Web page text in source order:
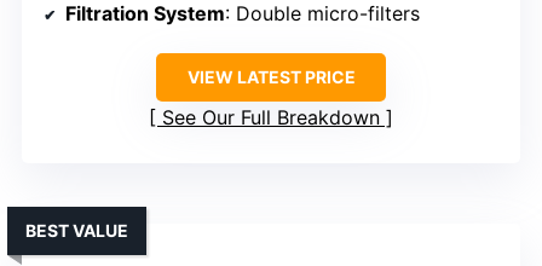
Filtration System: Double micro-filters
VIEW LATEST PRICE
See Our Full Breakdown
BEST VALUE